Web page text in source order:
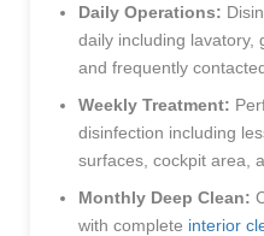
Daily Operations:
daily including lavatory,
and frequently
Weekly Treatment:
disinfection including
surfaces, cockpit area,
Monthly Deep Clean:
with complete interior